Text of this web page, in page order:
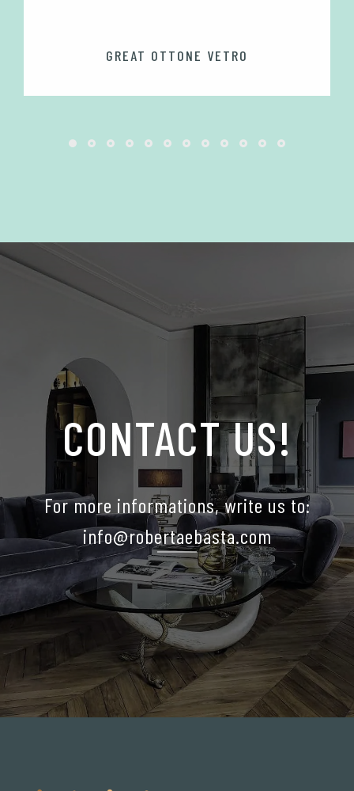
GREAT OTTONE VETRO
CONTACT US!
For more informations, write us to:
info@robertaebasta.com